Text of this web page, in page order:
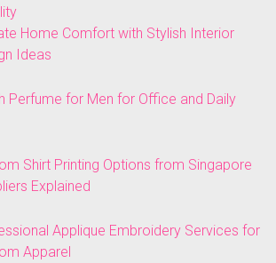
Home Comfort with Stylish Interior
Ideas
Perfume for Men for Office and Daily
Shirt Printing Options from Singapore
Explained
Applique Embroidery Services for
Apparel